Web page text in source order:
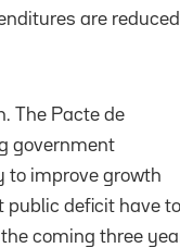
are
The Pacte de
government
to improve growth
public deficit have
coming three